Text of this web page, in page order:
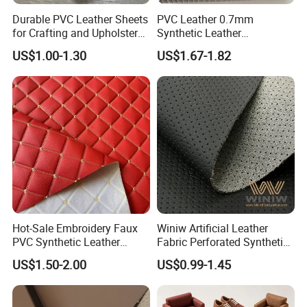
number of professional foreign trade teams, self
operated factories, and the factory has multiple
production lines and strong production and
2. How do we guarantee the quality?
It is always a pre-production sample before mass
production;
Always perform a final inspection before shipment;
3. What can you buy from us?
PVC leather, PU leather, microfiber leather,
environmentally friendly recycled leather, etc, all
kinds of leather and leather products
Durable PVC Leather Sheets
for Crafting and Upholstery
Projects
US$1.00-1.30
PVC Leather 0.7mm
Synthetic Leather
Automotive Artificial PVC
Fabric for Car Seat
Upholstery Sofa Bag
US$1.67-1.82
Hot-Sale Embroidery Faux
PVC Synthetic Leather
Fabric with Sponge for Car
Mats
US$1.50-2.00
Winiw Artificial Leather
Fabric Perforated Synthetic
Faux Leather Fabric Seat
Cover Upholstery Nappa
Vegan Leather Polyurethane
Imitation Leather
US$0.99-1.45